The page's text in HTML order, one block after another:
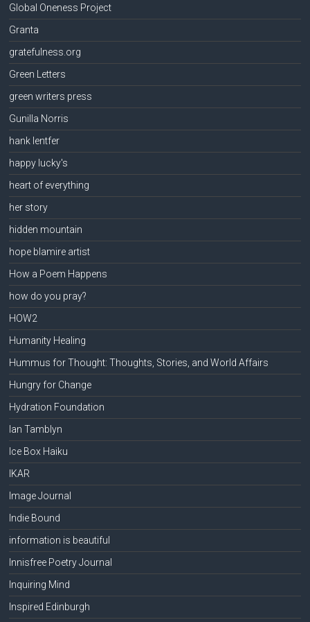
Global Oneness Project
Granta
gratefulness.org
Green Letters
green writers press
Gunilla Norris
hank lentfer
happy lucky's
heart of everything
her story
hidden mountain
hope blamire artist
How a Poem Happens
how do you pray?
HOW2
Humanity Healing
Hummus for Thought: Thoughts, Stories, and World Affairs
Hungry for Change
Hydration Foundation
Ian Tamblyn
Ice Box Haiku
IKAR
Image Journal
Indie Bound
information is beautiful
Innisfree Poetry Journal
Inquiring Mind
Inspired Edinburgh